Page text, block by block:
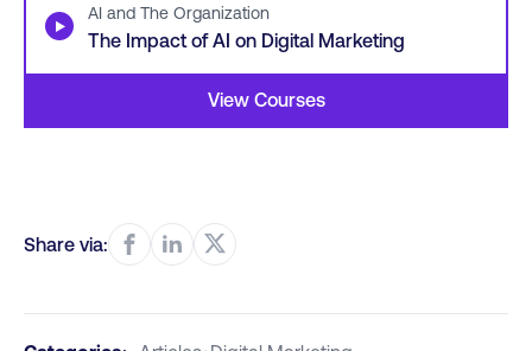
▶ AI and The Organization
The Impact of AI on Digital Marketing
View Courses
Share via: